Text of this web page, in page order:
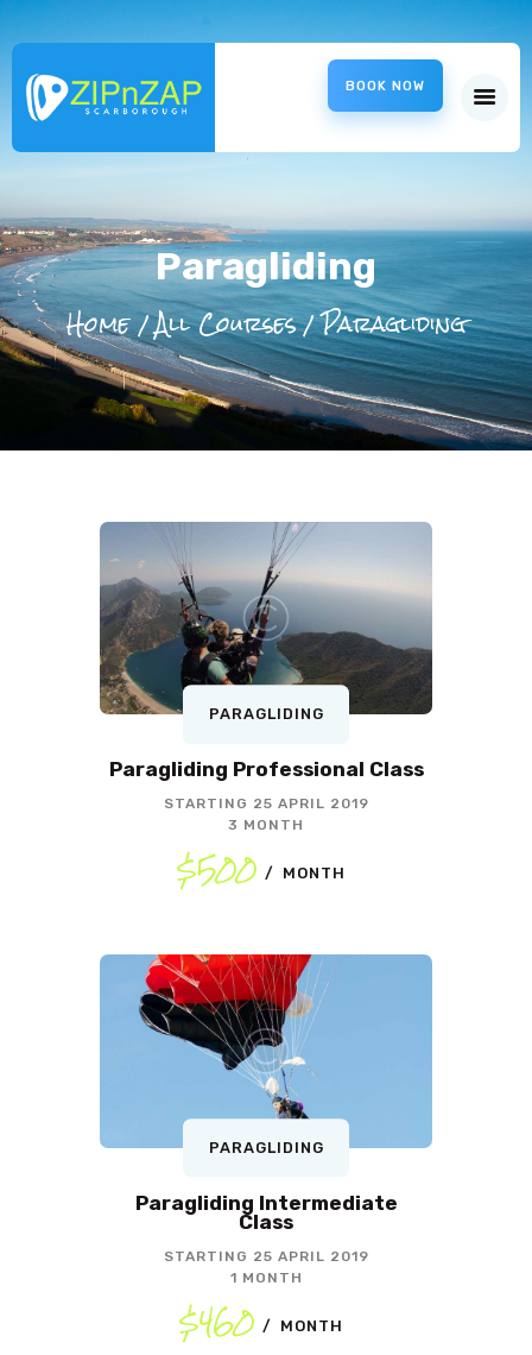
BOOK NOW
Paragliding
Home All Courses Paragliding
Scarborough – ZipWire
HOME
CHARITIES
INFORMATION
LOCATION
PARAGLIDING
Paragliding Professional Class
STARTING 25 APRIL 2019
3 MONTH
$500 MONTH
PARAGLIDING
Paragliding Intermediate
Class
STARTING 25 APRIL 2019
1 MONTH
$460 MONTH